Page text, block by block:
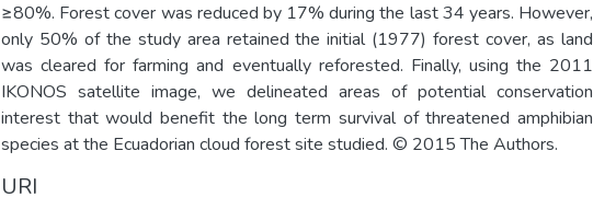
≥80%. Forest cover was reduced by 17% during the last 34 years. However,
only 50% of the study area retained the initial (1977) forest cover, as land
was cleared for farming and eventually reforested. Finally, using the 2011
IKONOS satellite image, we delineated areas of potential conservation
interest that would benefit the long term survival of threatened amphibian
species at the Ecuadorian cloud forest site studied. © 2015 The Authors.
URI